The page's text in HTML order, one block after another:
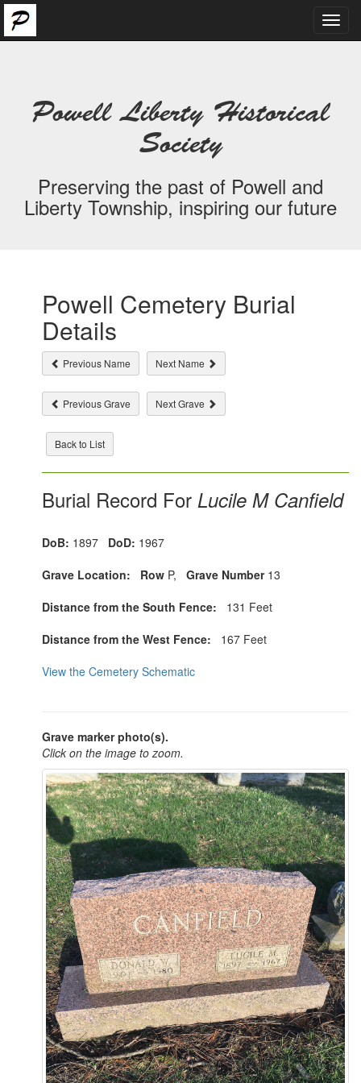
Powell Liberty Historical
Society
Preserving the past of Powell and
Liberty Township, inspiring our future
Powell Cemetery Burial
Details
Previous Name Next Name
Previous Grave Next Grave
Back to List
Burial Record For Lucile M Canfield
DoB: 1897 DoD: 1967
Grave Location:
Row P, Grave Number13
Distance from the South Fence: 131 Feet
Distance from the West Fence: 167 Feet
View the Cemetery Schematic
Grave marker photo(s).
Click on the image to zoom.